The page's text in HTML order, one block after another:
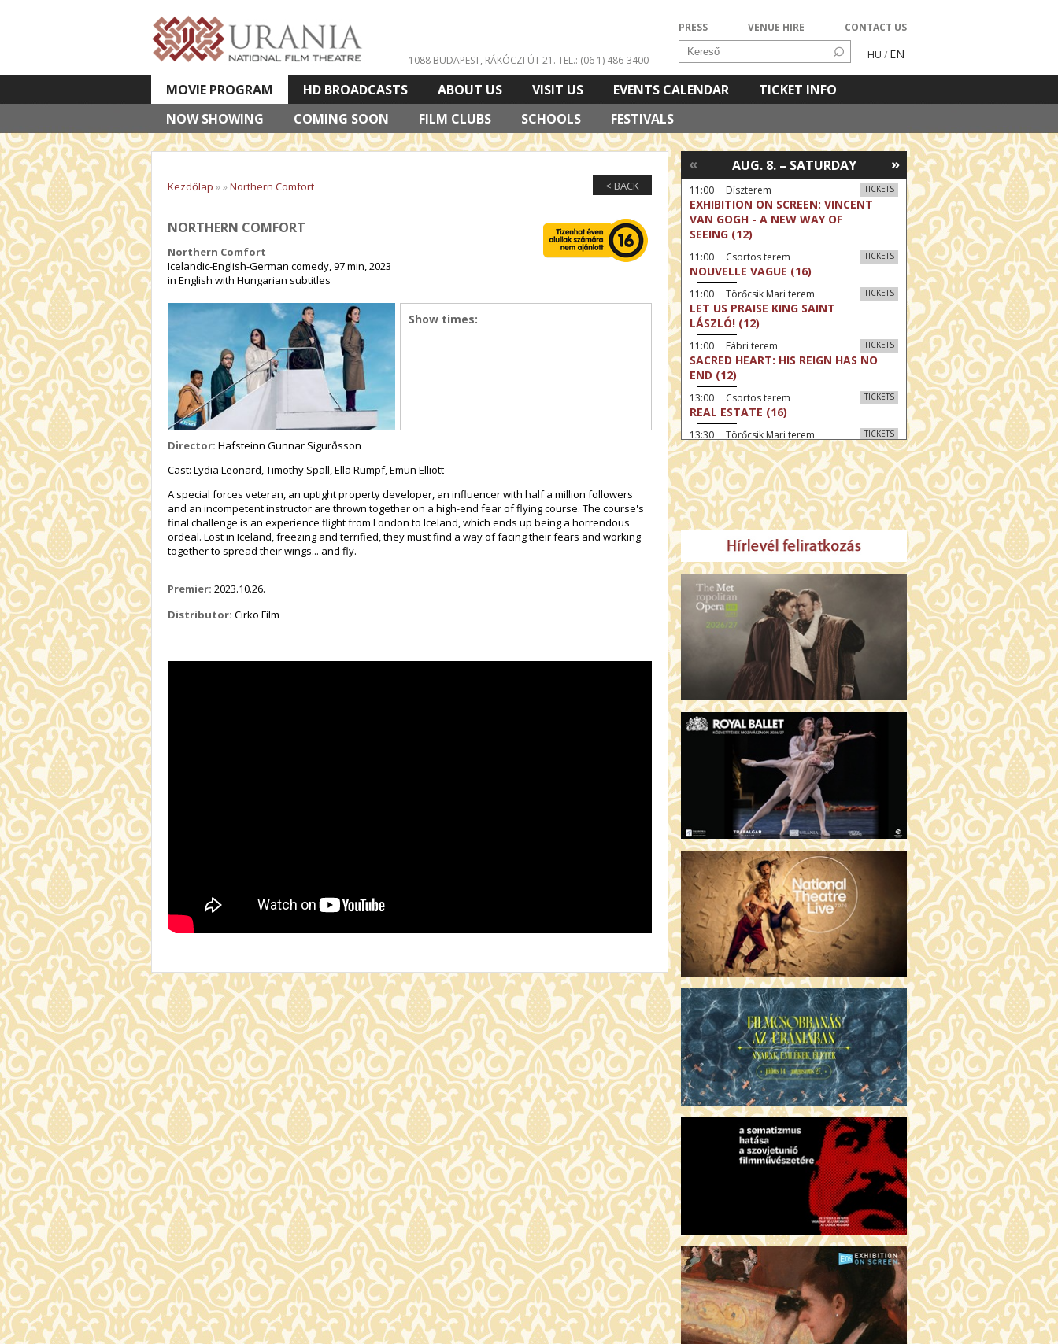
PRESS VENUE HIRE CONTACT US
HU / EN
1088 BUDAPEST, RÁKÓCZI ÚT 21. TEL.: (06 1) 486-3400
MOVIE PROGRAM
NOW SHOWING
COMING SOON FILM CLUBS SCHOOLS FESTIVALS
HD BROADCASTS ABOUT US VISIT US EVENTS CALENDAR
TICKET INFO
VETÍTETT KÉPES ELŐADÁSOK
< BACK
Kezdőlap »»Northern Comfort
NORTHERN COMFORT
Northern Comfort
Icelandic-English-German comedy, 97 min, 2023
in English with Hungarian subtitles
Show times:
Director: Hafsteinn Gunnar Sigurðsson
Cast: Lydia Leonard, Timothy Spall, Ella Rumpf, Emun Elliott
A special forces veteran, an uptight property developer, an influencer with half a million followers
and an incompetent instructor are thrown together on a high-end fear of flying course. The course's
final challenge is an experience flight from London to Iceland, which ends up being a horrendous
ordeal. Lost in Iceland, freezing and terrified, they must find a way of facing their fears and working
together to spread their wings... and fly.
Premier: 2023.10.26.
Distributor: Cirko Film
»
AUG. 8. – SATURDAY
«
TICKETS
11:00 Díszterem
EXHIBITION ON SCREEN: VINCENT
VAN GOGH - A NEW WAY OF
SEEING (12)
TICKETS
11:00 Csortos terem
NOUVELLE VAGUE (16)
TICKETS
11:00 Törőcsik Mari terem
LET US PRAISE KING SAINT
LÁSZLÓ! (12)
TICKETS
11:00 Fábri terem
SACRED HEART: HIS REIGN HAS NO
END (12)
TICKETS
13:00 Csortos terem
REAL ESTATE (16)
TICKETS
13:30 Törőcsik Mari terem
LA GRAZIA (16)
TICKETS
13:30 Díszterem
MAGYAR MENYEGZŐ (12)
TICKETS
14:30 Fábri terem
THE NORTH (12)
15:00 Csortos terem
MOHÁCS – VILÁGOK HARCA (12)
15:30 Díszterem
THE ODYSSEY (16)
16:00 Törőcsik Mari terem
MEETING THE BUDDHA (12)
17:00 Fábri terem
MOMO (12)
17:00 Csortos terem
HOMO ARGENTUM (16)
TICKETS
19:00 Fábri terem
THE DEVIL WEARS PRADA 2 (12)
19:00 Csortos terem
ADAM'S APPLES (16)
TICKETS
19:00 Törőcsik Mari terem
HOW COULD I LIVE WITHOUT
YOU? (12)
19:00 Díszterem
THE ODYSSEY (16)